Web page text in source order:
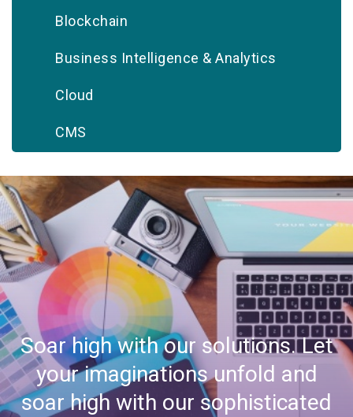
Blockchain
Business Intelligence & Analytics
Cloud
CMS
Database
Digital Marketing
DevOps
Document Management
Embedded Software
ERP
Soar high with our solutions. Let
your imaginations unfold and
soar high with our sophisticated